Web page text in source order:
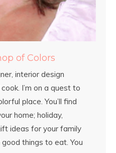
of Colors
interior design
I’m on a quest to
place. You’ll find
home; holiday,
ideas for your family
things to eat. You